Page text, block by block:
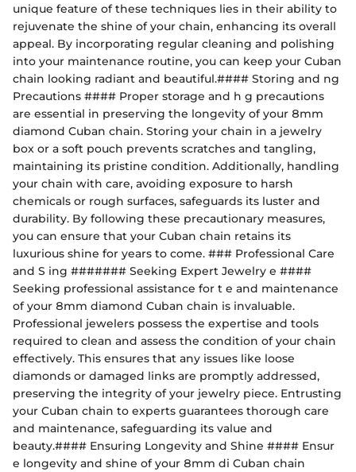
unique feature of these techniques lies in their ability to
rejuvenate the shine of your chain, enhancing its overall
appeal. By incorporating regular cleaning and polishing
into your maintenance routine, you can keep your Cuban
chain looking radiant and beautiful.#### Storing and ng
Precautions #### Proper storage and h g precautions
are essential in preserving the longevity of your 8mm
diamond Cuban chain. Storing your chain in a jewelry
box or a soft pouch prevents scratches and tangling,
maintaining its pristine condition. Additionally, handling
your chain with care, avoiding exposure to harsh
chemicals or rough surfaces, safeguards its luster and
durability. By following these precautionary measures,
you can ensure that your Cuban chain retains its
luxurious shine for years to come. ### Professional Care
and S ing ####### Seeking Expert Jewelry e ####
Seeking professional assistance for t e and maintenance
of your 8mm diamond Cuban chain is invaluable.
Professional jewelers possess the expertise and tools
required to clean and assess the condition of your chain
effectively. This ensures that any issues like loose
diamonds or damaged links are promptly addressed,
preserving the integrity of your jewelry piece. Entrusting
your Cuban chain to experts guarantees thorough care
and maintenance, safeguarding its value and
beauty.#### Ensuring Longevity and Shine #### Ensur
e longevity and shine of your 8mm di Cuban chain